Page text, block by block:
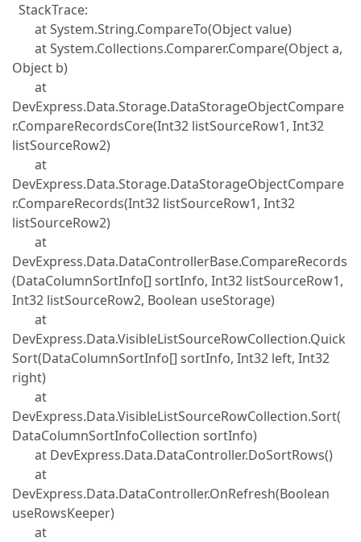
StackTrace:
at System.String.CompareTo(Object value)
at System.Collections.Comparer.Compare(Object a,
Object b)
at
DevExpress.Data.Storage.DataStorageObjectCompare
r.CompareRecordsCore(Int32 listSourceRow1, Int32
listSourceRow2)
at
DevExpress.Data.Storage.DataStorageObjectCompare
r.CompareRecords(Int32 listSourceRow1, Int32
listSourceRow2)
at
DevExpress.Data.DataControllerBase.CompareRecords
(DataColumnSortInfo[] sortInfo, Int32 listSourceRow1,
Int32 listSourceRow2, Boolean useStorage)
at
DevExpress.Data.VisibleListSourceRowCollection.Quick
Sort(DataColumnSortInfo[] sortInfo, Int32 left, Int32
right)
at
DevExpress.Data.VisibleListSourceRowCollection.Sort(
DataColumnSortInfoCollection sortInfo)
at DevExpress.Data.DataController.DoSortRows()
at
DevExpress.Data.DataController.OnRefresh(Boolean
useRowsKeeper)
at